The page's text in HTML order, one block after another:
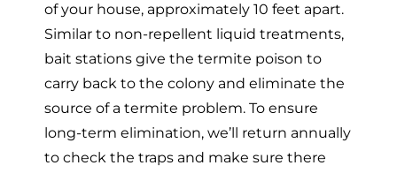
of your house, approximately 10 feet apart.
Similar to non-repellent liquid treatments,
bait stations give the termite poison to
carry back to the colony and eliminate the
source of a termite problem. To ensure
long-term elimination, we’ll return annually
to check the traps and make sure there